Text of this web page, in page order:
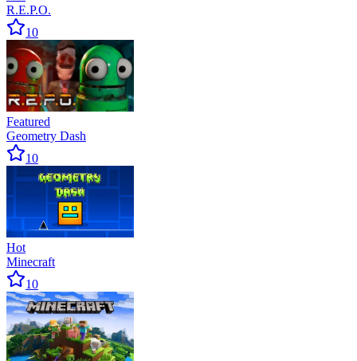
R.E.P.O.
10
Featured
Geometry Dash
10
Hot
Minecraft
10